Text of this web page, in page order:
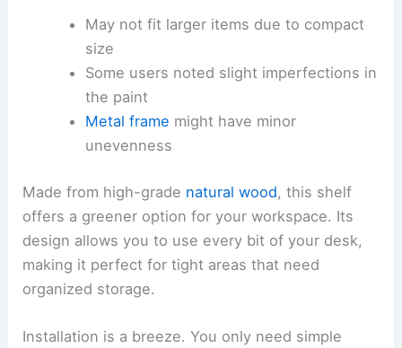
May not fit larger items due to compact
size
Some users noted slight imperfections in
the paint
Metal frame might have minor
unevenness
Made from high-grade natural wood, this shelf
offers a greener option for your workspace. Its
design allows you to use every bit of your desk,
making it perfect for tight areas that need
organized storage.
Installation is a breeze. You only need simple